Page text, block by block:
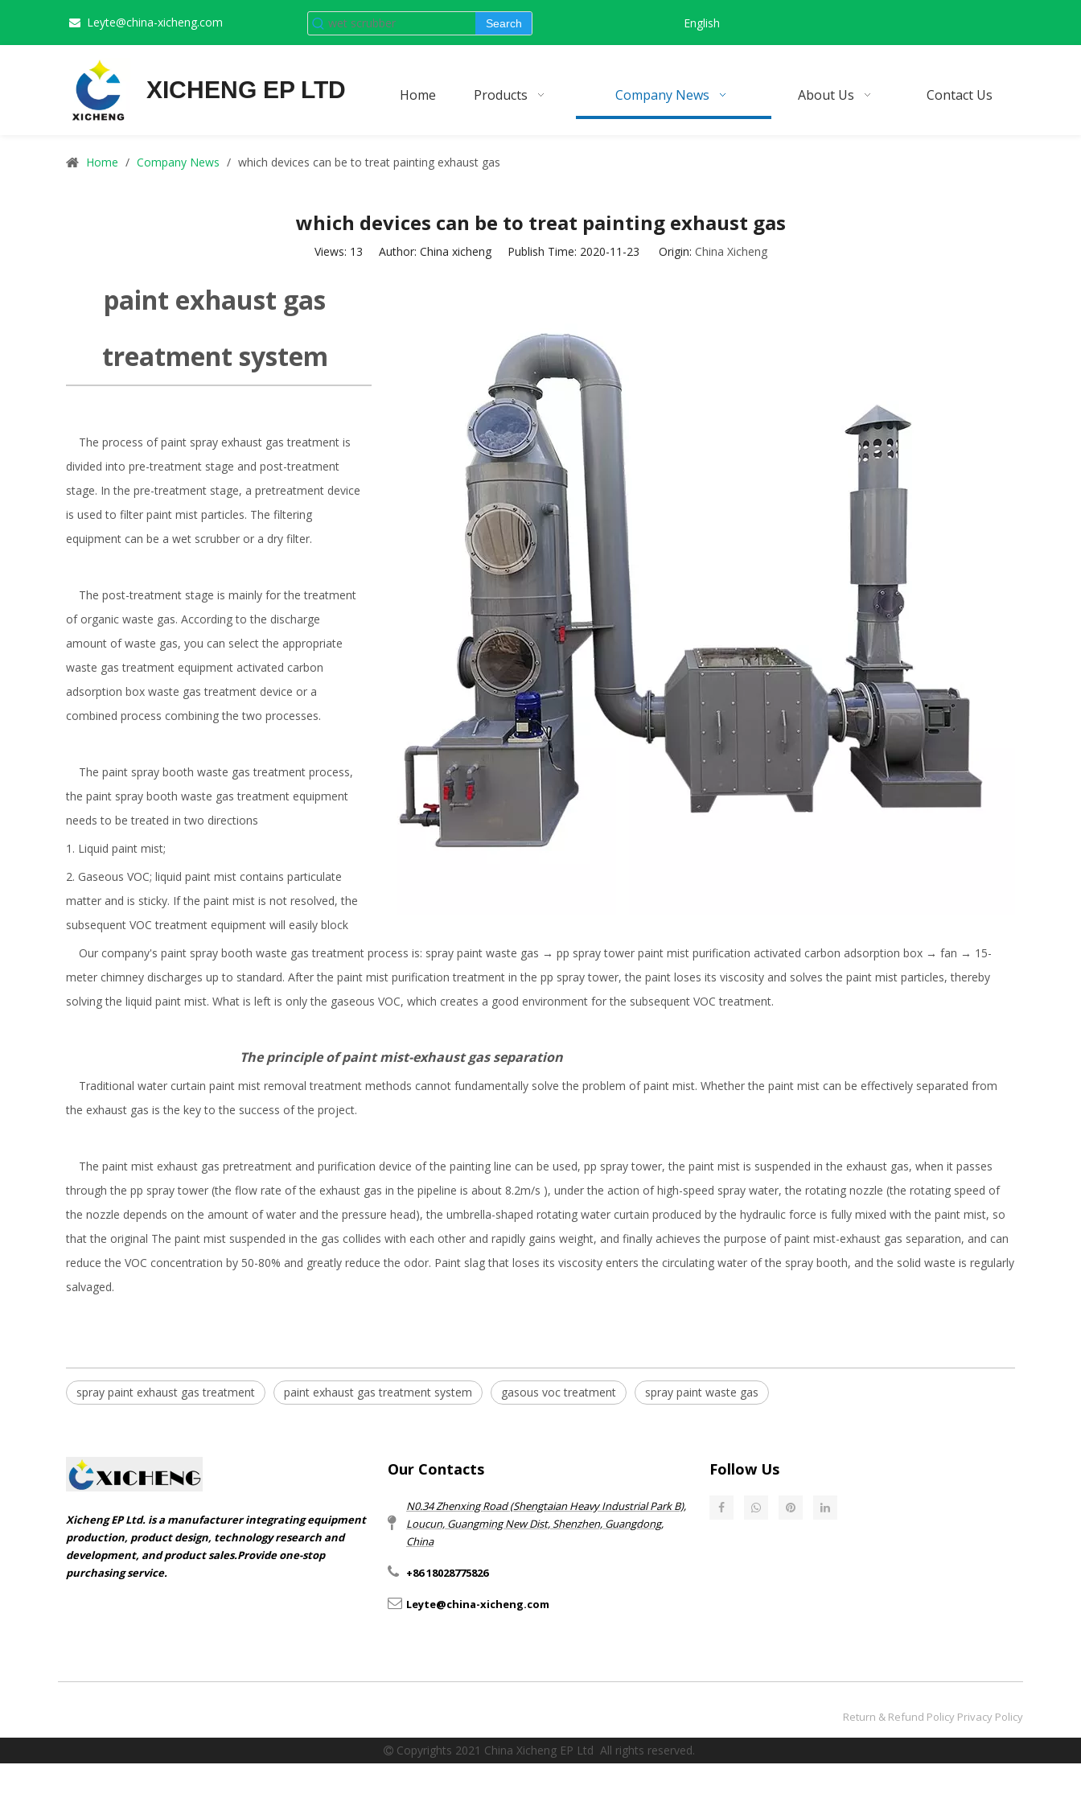
 Leyte@china-xicheng.com Search English
XICHENG EP LTD Home Products Company News About Us Contact Us
Home / Company News / which devices can be to treat painting exhaust gas
which devices can be to treat painting exhaust gas
Views: 13 Author: China xicheng Publish Time: 2020-11-23 Origin: China Xicheng
paint exhaust gas
treatment system
The process of paint spray exhaust gas treatment is
divided into pre-treatment stage and post-treatment
stage. In the pre-treatment stage, a pretreatment device
is used to filter paint mist particles. The filtering
equipment can be a wet scrubber or a dry filter.
The post-treatment stage is mainly for the treatment
of organic waste gas. According to the discharge
amount of waste gas, you can select the appropriate
waste gas treatment equipment activated carbon
adsorption box waste gas treatment device or a
combined process combining the two processes.
The paint spray booth waste gas treatment process,
the paint spray booth waste gas treatment equipment
needs to be treated in two directions
1. Liquid paint mist;
2. Gaseous VOC; liquid paint mist contains particulate
matter and is sticky. If the paint mist is not resolved, the
subsequent VOC treatment equipment will easily block
Our company's paint spray booth waste gas treatment process is: spray paint waste gas → pp spray tower paint mist purification activated carbon adsorption box → fan → 15-
meter chimney discharges up to standard. After the paint mist purification treatment in the pp spray tower, the paint loses its viscosity and solves the paint mist particles, thereby
solving the liquid paint mist. What is left is only the gaseous VOC, which creates a good environment for the subsequent VOC treatment.
The principle of paint mist-exhaust gas separation
Traditional water curtain paint mist removal treatment methods cannot fundamentally solve the problem of paint mist. Whether the paint mist can be effectively separated from
the exhaust gas is the key to the success of the project.
The paint mist exhaust gas pretreatment and purification device of the painting line can be used, pp spray tower, the paint mist is suspended in the exhaust gas, when it passes
through the pp spray tower (the flow rate of the exhaust gas in the pipeline is about 8.2m/s ), under the action of high-speed spray water, the rotating nozzle (the rotating speed of
the nozzle depends on the amount of water and the pressure head), the umbrella-shaped rotating water curtain produced by the hydraulic force is fully mixed with the paint mist, so
that the original The paint mist suspended in the gas collides with each other and rapidly gains weight, and finally achieves the purpose of paint mist-exhaust gas separation, and can
reduce the VOC concentration by 50-80% and greatly reduce the odor. Paint slag that loses its viscosity enters the circulating water of the spray booth, and the solid waste is regularly
salvaged.
spray paint exhaust gas treatment paint exhaust gas treatment system gasous voc treatment spray paint waste gas
Xicheng EP Ltd. is a manufacturer integrating equipment
production, product design, technology research and
development, and product sales.Provide one-stop
purchasing service.​​​​​​​
Our Contacts
N0.34 Zhenxing Road (Shengtaian Heavy Industrial Park B),
Loucun, Guangming New Dist, Shenzhen, Guangdong,
China​​​​​​​
+86 18028775826
Leyte@china-xicheng.com
Follow Us
Return & Refund Policy​​​​​​​ Privacy Policy
Copyrights 2021 China Xicheng EP Ltd All rights reserved.